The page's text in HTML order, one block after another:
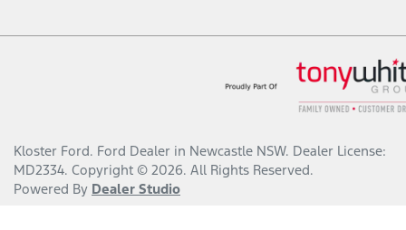
Kloster Ford. Ford Dealer in Newcastle NSW. Dealer License:
MD2334. Copyright © 2026. All Rights Reserved.
Powered By Dealer Studio